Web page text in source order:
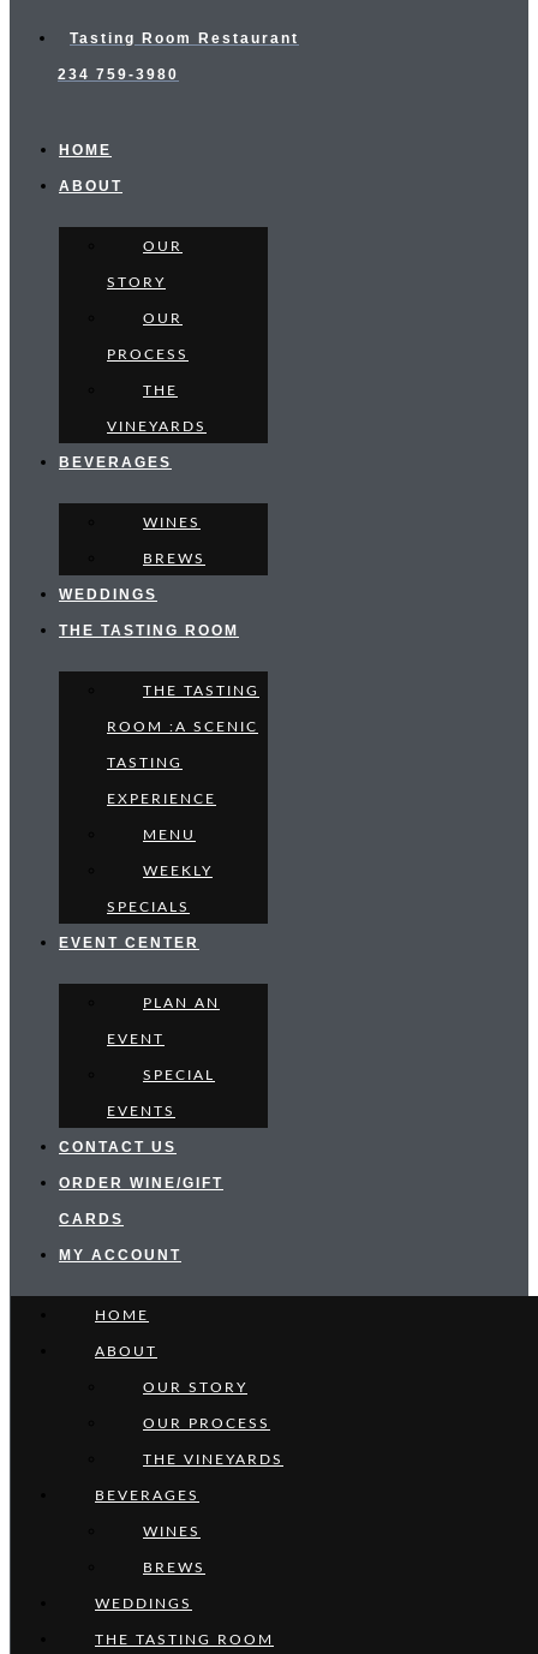
Tasting Room Restaurant
234 759-3980
HOME
ABOUT
OUR
STORY
OUR
PROCESS
THE
VINEYARDS
BEVERAGES
WINES
BREWS
WEDDINGS
THE TASTING ROOM
THE TASTING
ROOM :A SCENIC
TASTING
EXPERIENCE
MENU
WEEKLY
SPECIALS
EVENT CENTER
PLAN AN
EVENT
SPECIAL
EVENTS
CONTACT US
ORDER WINE/GIFT
CARDS
MY ACCOUNT
HOME
ABOUT
OUR STORY
OUR PROCESS
THE VINEYARDS
BEVERAGES
WINES
BREWS
WEDDINGS
THE TASTING ROOM